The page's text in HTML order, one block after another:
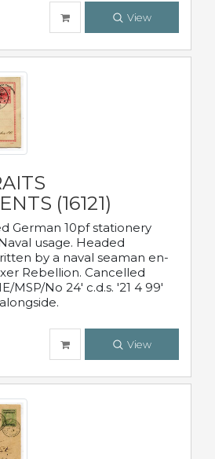
View
(16121)
German 10pf stationery
usage. Headed
by a naval seaman en-
Rebellion. Cancelled
MSP/No 24' c.d.s. '21 4 99'
View